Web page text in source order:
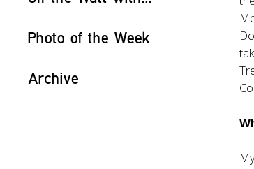
Photo of the Week
Archive